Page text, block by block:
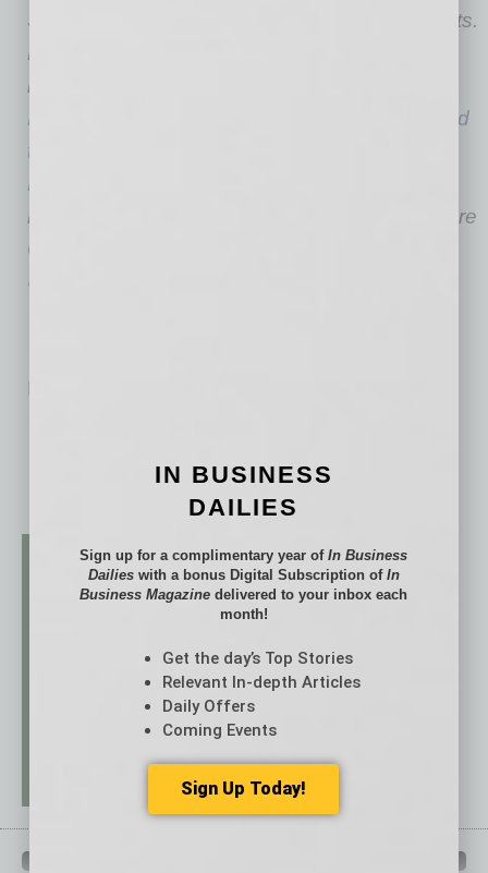
Security, Medicare and European labor markets.
He is the author of several books,
including
Rules of the Modern Economy Were Structured
to Make the Rich Richer
Press
reporting. He received his B.A. from Swarthmore
College and his Ph.D. in Economics from the
University of Michigan.
No related posts.
IN BUSINESS
DAILIES
Sign up for a complimentary year ofIn Business
Dailieswith a bonus Digital Subscription of In
Business Magazine delivered to your inbox each
month!
Get the day’s Top Stories
Relevant In-depth Articles
Daily Offers
Coming Events
Sign Up Today!